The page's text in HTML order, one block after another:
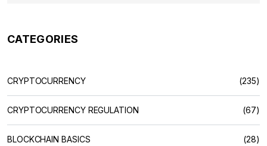
CATEGORIES
CRYPTOCURRENCY (235)
CRYPTOCURRENCY REGULATION (67)
BLOCKCHAIN BASICS (28)